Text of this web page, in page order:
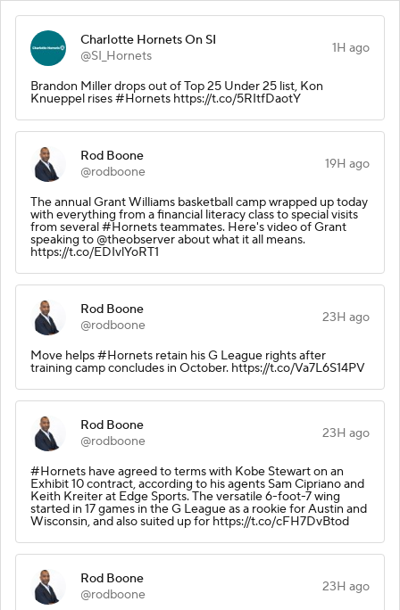
Charlotte Hornets On SI
@SI_Hornets
1H ago
Brandon Miller drops out of Top 25 Under 25 list, Kon
Knueppel rises #Hornets https://t.co/5RItfDaotY
Rod Boone
@rodboone
19H ago
The annual Grant Williams basketball camp wrapped up today
with everything from a financial literacy class to special visits
from several #Hornets teammates. Here's video of Grant
speaking to @theobserver about what it all means.
https://t.co/EDIvlYoRT1
Rod Boone
@rodboone
23H ago
Move helps #Hornets retain his G League rights after
training camp concludes in October. https://t.co/Va7L6S14PV
Rod Boone
@rodboone
23H ago
#Hornets have agreed to terms with Kobe Stewart on an
Exhibit 10 contract, according to his agents Sam Cipriano and
Keith Kreiter at Edge Sports. The versatile 6-foot-7 wing
started in 17 games in the G League as a rookie for Austin and
Wisconsin, and also suited up for https://t.co/cFH7DvBtod
Rod Boone
@rodboone
23H ago